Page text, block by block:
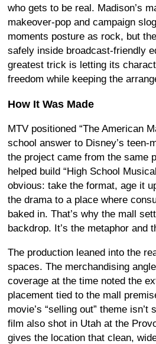
who gets to be real. Madison’s
makeover-pop and campaign
moments posture as rock, but
safely inside broadcast-friendly
greatest trick is letting its
freedom while keeping the
How It Was Made
MTV positioned “The American
school answer to Disney’s teen-
the project came from the same
helped build “High School
obvious: take the format, age it
the drama to a place where
baked in. That’s why the mall
backdrop. It’s the metaphor and
The production leaned into the
spaces. The merchandising
coverage at the time noted the
placement tied to the mall
movie’s “selling out” theme isn’t
film also shot in Utah at the
gives the location that clean,